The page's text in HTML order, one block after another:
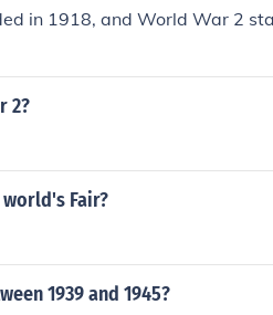
in 1918, and World War 2
2?
world's Fair?
1939 and 1945?